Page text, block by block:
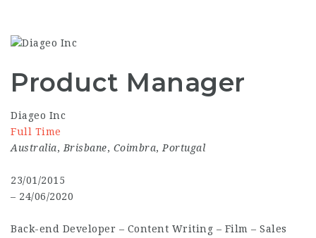
Product Manager
Diageo Inc
Full Time
Australia, Brisbane, Coimbra, Portugal
23/01/2015
– 24/06/2020
Back-end Developer – Content Writing – Film – Sales